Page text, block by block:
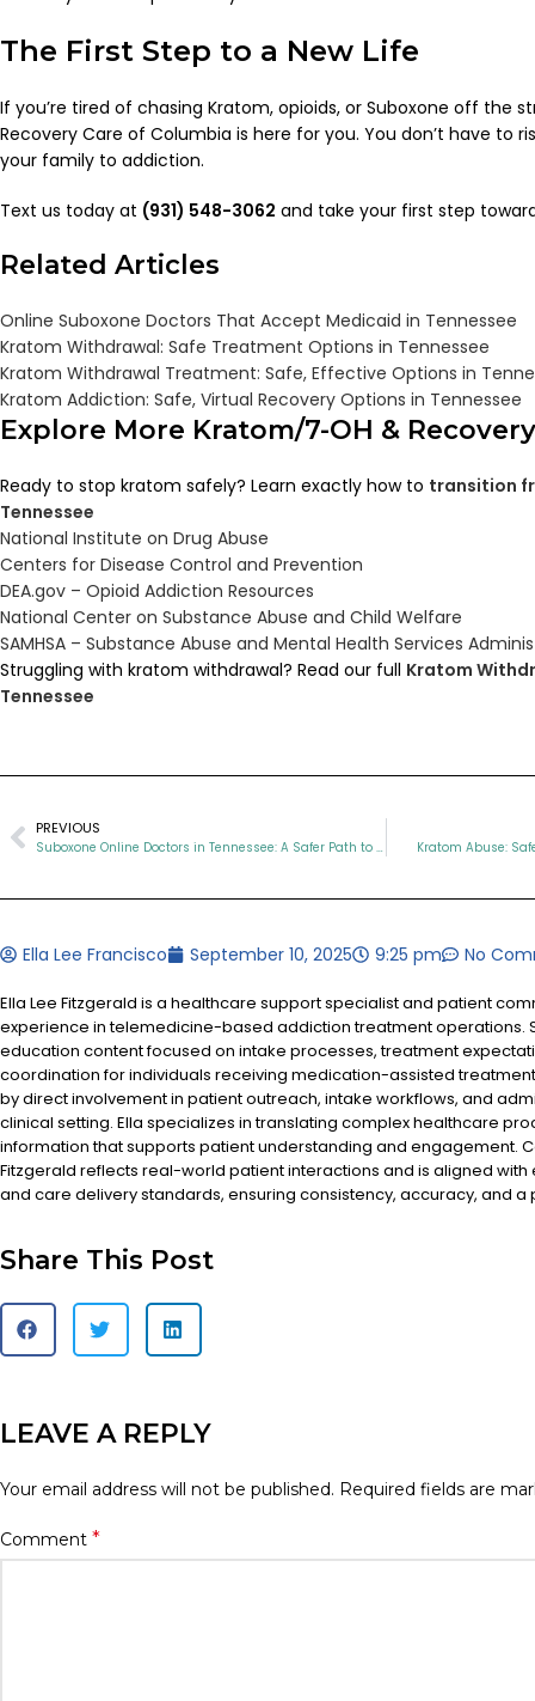
The First Step to a New Life
If you’re tired of chasing Kratom, opioids, or Suboxone off the
Recovery Care of Columbia is here for you. You don’t have to
your family to addiction.
Text us today at (931) 548-3062 and take your first step
Related Articles
Online Suboxone Doctors That Accept Medicaid in Tennessee
Kratom Withdrawal: Safe Treatment Options in Tennessee
Kratom Withdrawal Treatment: Safe, Effective Options in
Kratom Addiction: Safe, Virtual Recovery Options in Tennessee
Explore More Kratom/7-OH &
Ready to stop kratom safely? Learn exactly how to transition
Tennessee
National Institute on Drug Abuse
Centers for Disease Control and Prevention
DEA.gov – Opioid Addiction Resources
National Center on Substance Abuse and Child Welfare
SAMHSA – Substance Abuse and Mental Health Services
Struggling with kratom withdrawal? Read our full Kratom
Tennessee
PREVIOUS
Suboxone Online Doctors in Tennessee: A Safer Path to Recovery Kratom Abuse:
Ella Lee Francisco September 10, 2025 9:25 pm No
Ella Lee Fitzgerald is a healthcare support specialist and patient
experience in telemedicine-based addiction treatment operations.
education content focused on intake processes, treatment
coordination for individuals receiving medication-assisted
by direct involvement in patient outreach, intake workflows, and
clinical setting. Ella specializes in translating complex healthcare
information that supports patient understanding and engagement.
Fitzgerald reflects real-world patient interactions and is aligned
and care delivery standards, ensuring consistency, accuracy, and
Share This Post
LEAVE A REPLY
Your email address will not be published. Required fields are
Comment *